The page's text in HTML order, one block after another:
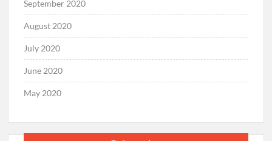
September 2020
August 2020
July 2020
June 2020
May 2020